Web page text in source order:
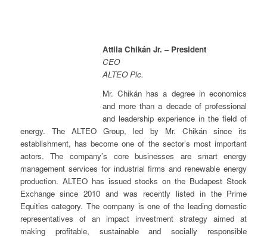
Attila Chikán Jr. – President
CEO
ALTEO Plc.
Mr. Chikán has a degree in economics
and more than a decade of professional
and leadership experience in the field of
energy. The ALTEO Group, led by Mr. Chikán since its
establishment, has become one of the sector’s most important
actors. The company’s core businesses are smart energy
management services for industrial firms and renewable energy
production. ALTEO has issued stocks on the Budapest Stock
Exchange since 2010 and was recently listed in the Prime
Equities category. The company is one of the leading domestic
representatives of an impact investment strategy aimed at
making profitable, sustainable and socially responsible